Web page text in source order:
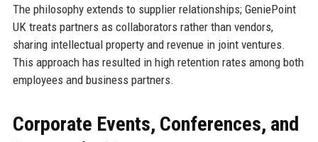
The philosophy extends to supplier relationships; GeniePoint
UK treats partners as collaborators rather than vendors,
sharing intellectual property and revenue in joint ventures.
This approach has resulted in high retention rates among both
employees and business partners.
Corporate Events, Conferences, and